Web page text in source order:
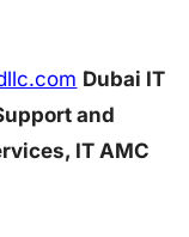
Dubai IT
and
IT AMC